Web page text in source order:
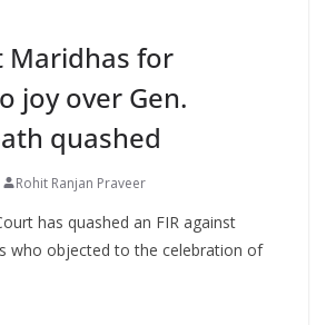
Maridhas for
joy over Gen.
quashed
Rohit Ranjan Praveer
has quashed an FIR against
who objected to the celebration of